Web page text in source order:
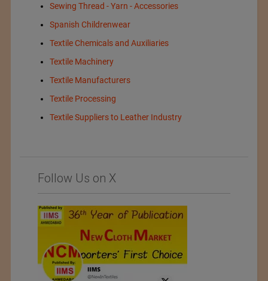
Sewing Thread - Yarn - Accessories
Spanish Childrenwear
Textile Chemicals and Auxiliaries
Textile Machinery
Textile Manufacturers
Textile Processing
Textile Suppliers to Leather Industry
Follow Us on X